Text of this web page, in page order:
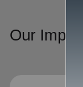
Our Impact